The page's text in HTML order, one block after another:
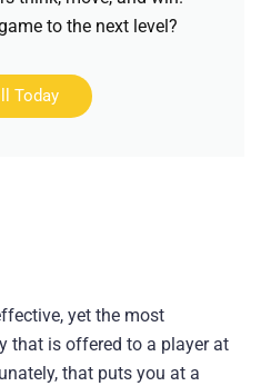
to the next level?
Today
yet the most
that is offered to a player at
that puts you at a